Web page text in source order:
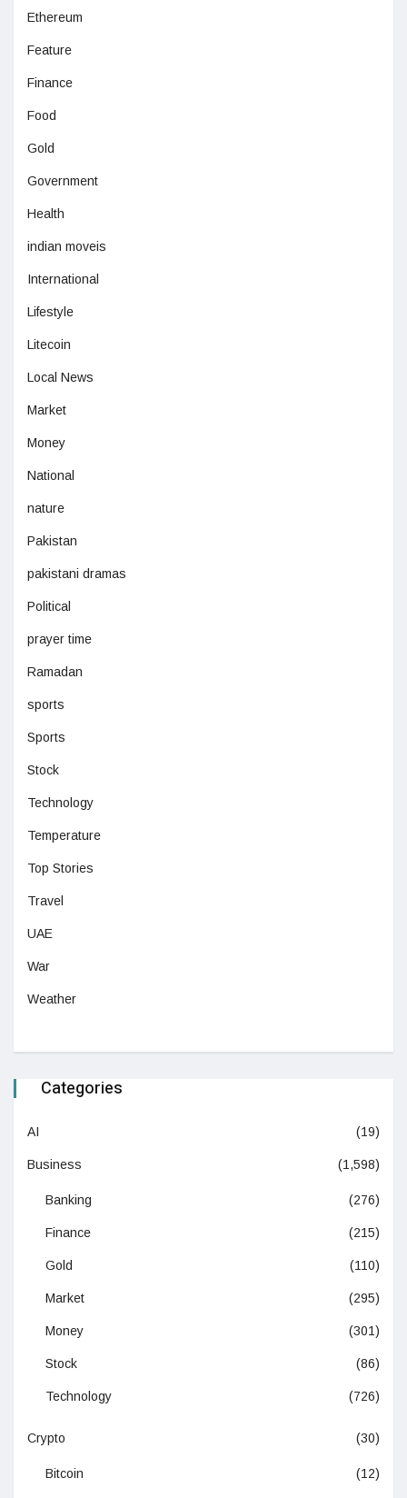
Ethereum
Feature
Finance
Food
Gold
Government
Health
indian moveis
International
Lifestyle
Litecoin
Local News
Market
Money
National
nature
Pakistan
pakistani dramas
Political
prayer time
Ramadan
sports
Sports
Stock
Technology
Temperature
Top Stories
Travel
UAE
War
Weather
Categories
AI (19)
Business (1,598)
Banking (276)
Finance (215)
Gold (110)
Market (295)
Money (301)
Stock (86)
Technology (726)
Crypto (30)
Bitcoin (12)